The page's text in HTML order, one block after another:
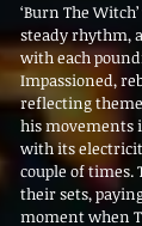
‘Burn The
steady rhythm,
with each
Impassioned,
reflecting
his movements
with its
couple of times.
their sets,
moment when